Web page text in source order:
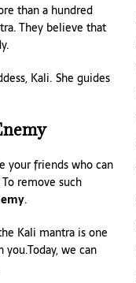
than a hundred
They believe that
Kali. She guides
your friends who can
remove such
.
Kali mantra is one
we can